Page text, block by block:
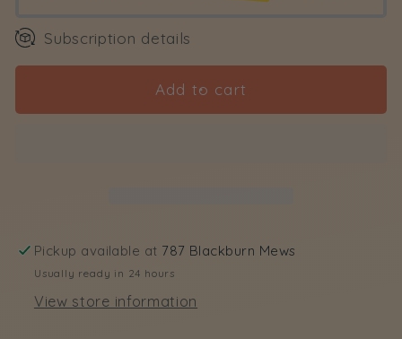
Subscription details
Add to cart
Pickup available at 787 Blackburn Mews
Usually ready in 24 hours
View store information